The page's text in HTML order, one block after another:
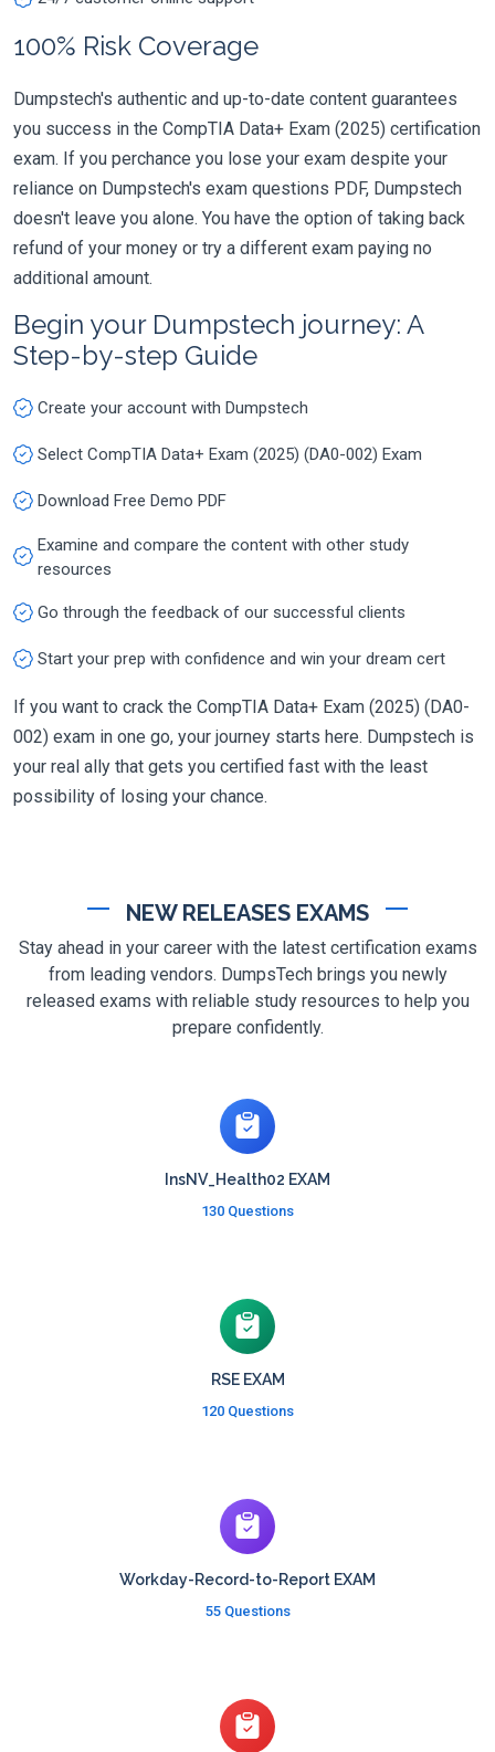
100% Risk Coverage
Dumpstech's authentic and up-to-date content guarantees
you success in the CompTIA Data+ Exam (2025) certification
exam. If you perchance you lose your exam despite your
reliance on Dumpstech's exam questions PDF, Dumpstech
doesn't leave you alone. You have the option of taking back
refund of your money or try a different exam paying no
additional amount.
Begin your Dumpstech journey: A
Step-by-step Guide
Create your account with Dumpstech
Select CompTIA Data+ Exam (2025) (DA0-002) Exam
Download Free Demo PDF
Examine and compare the content with other study
resources
Go through the feedback of our successful clients
Start your prep with confidence and win your dream cert
If you want to crack the CompTIA Data+ Exam (2025) (DA0-
002) exam in one go, your journey starts here. Dumpstech is
your real ally that gets you certified fast with the least
possibility of losing your chance.
NEW RELEASES EXAMS
Stay ahead in your career with the latest certification exams
from leading vendors. DumpsTech brings you newly
released exams with reliable study resources to help you
prepare confidently.
InsNV_Health02 EXAM
130 Questions
RSE EXAM
120 Questions
Workday-Record-to-Report EXAM
55 Questions